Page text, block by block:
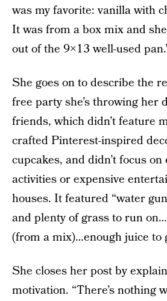
was my favorite: vanilla with
It was from a box mix and
out of the 9×13 well-used
She goes on to describe the
free party she’s throwing her
friends, which didn’t feature
crafted Pinterest-inspired
cupcakes, and didn’t focus on
activities or expensive
houses. It featured “water
and plenty of grass to run
(from a mix)…enough juice to
She closes her post by
motivation. “There’s nothing